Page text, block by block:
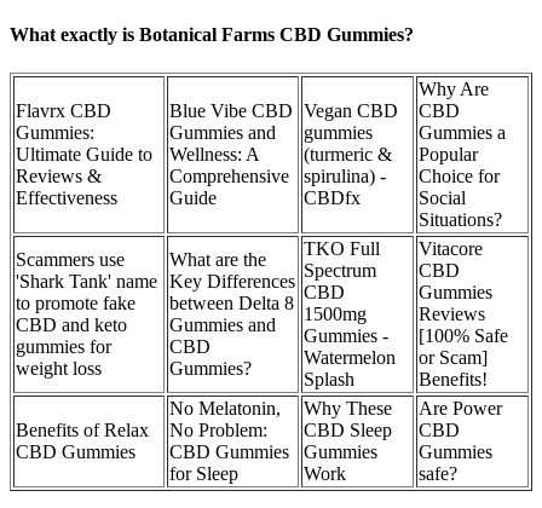
What exactly is Botanical Farms CBD Gummies?
Flavrx CBD
Gummies:
Ultimate Guide to
Reviews &
Effectiveness
Blue Vibe CBD
Gummies and
Wellness: A
Comprehensive
Guide
Vegan CBD
gummies
(turmeric &
spirulina) -
CBDfx
Why Are
CBD
Gummies a
Popular
Choice for
Social
Situations?
Scammers use
'Shark Tank' name
to promote fake
CBD and keto
gummies for
weight loss
What are the
Key Differences
between Delta 8
Gummies and
CBD
Gummies?
TKO Full
Spectrum
CBD
1500mg
Gummies -
Watermelon
Splash
Vitacore
CBD
Gummies
Reviews
[100% Safe
or Scam]
Benefits!
Benefits of Relax
CBD Gummies
No Melatonin,
No Problem:
CBD Gummies
for Sleep
Why These
CBD Sleep
Gummies
Work
Are Power
CBD
Gummies
safe?